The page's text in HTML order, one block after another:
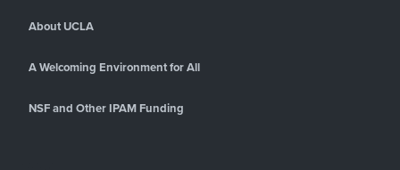
About UCLA
A Welcoming Environment for All
NSF and Other IPAM Funding